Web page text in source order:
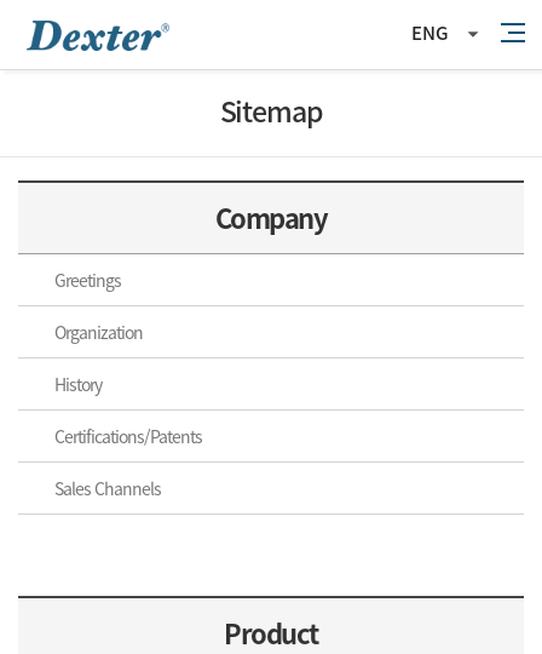
ENG
Sitemap
Company
Greetings
Organization
History
Certifications/Patents
Sales Channels
Product